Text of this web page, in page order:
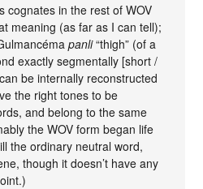
cognates in the rest of WOV
meaning (as far as I can tell);
panli“thigh” (of a
exactly segmentally [short /
be internally reconstructed
the right tones to be
and belong to the same
the WOV form began life
the ordinary neutral word,
though it doesn’t have any